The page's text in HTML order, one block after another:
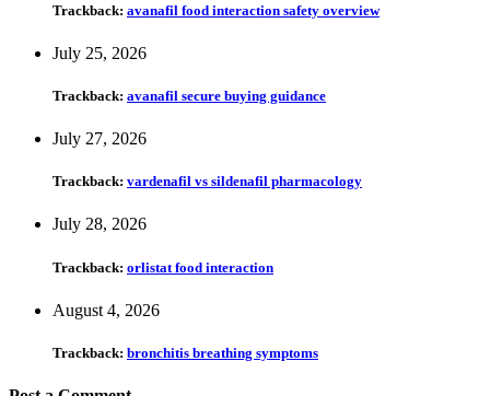
Trackback: avanafil food interaction safety overview
July 25, 2026
Trackback: avanafil secure buying guidance
July 27, 2026
Trackback: vardenafil vs sildenafil pharmacology
July 28, 2026
Trackback: orlistat food interaction
August 4, 2026
Trackback: bronchitis breathing symptoms